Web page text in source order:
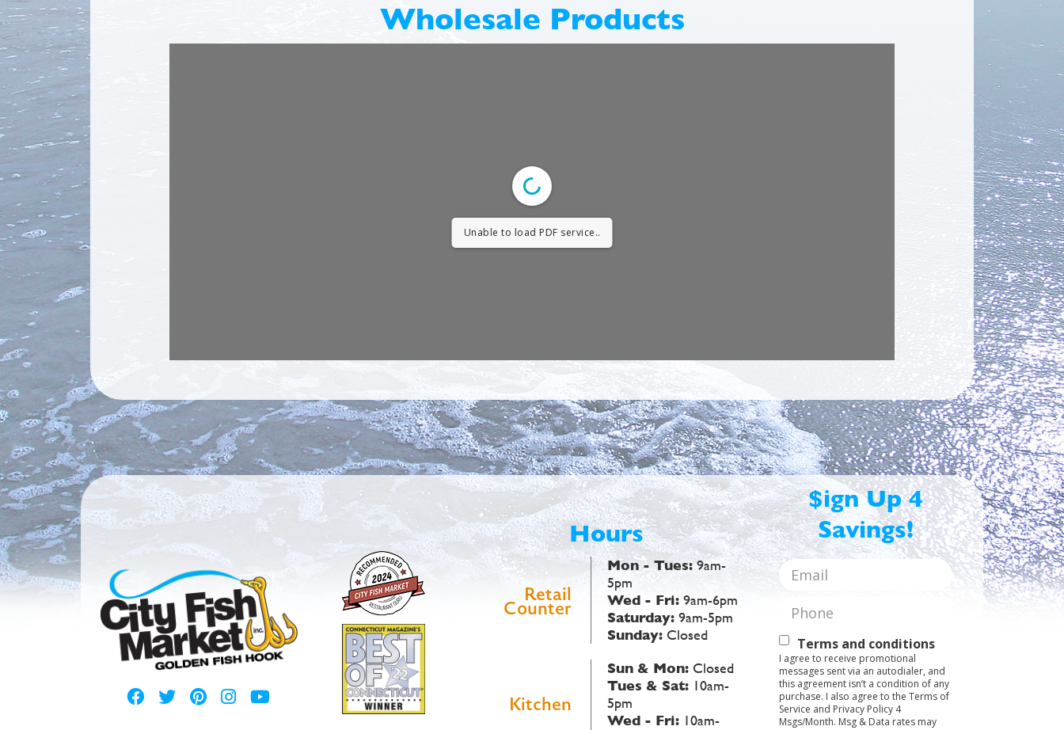
Wholesale Products
Unable to load PDF service..
Hours
Retail
Counter
Mon - Tues:9am-
5pm
Wed - Fri: 9am-6pm
Saturday: 9am-5pm
Sunday: Closed
Kitchen
Sun & Mon: Closed
Tues & Sat: 10am-
5pm
Wed - Fri: 10am-
$ign Up 4
Savings!
Email
Phone
Text
Opt-
In
Terms and conditions
I agree to receive promotional
messages sent via an autodialer, and
this agreement isn’t a condition of any
purchase. I also agree to the Terms of
Service and Privacy Policy 4
Msgs/Month. Msg & Data rates may